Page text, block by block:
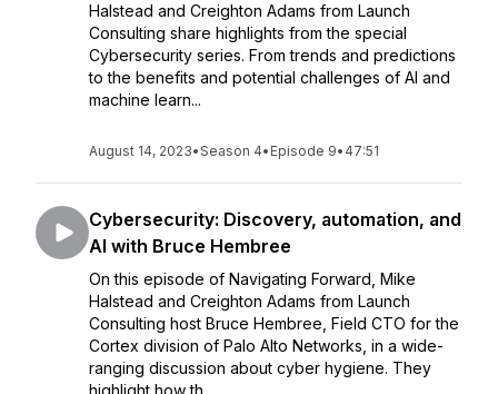
Halstead and Creighton Adams from Launch
Consulting share highlights from the special
Cybersecurity series. From trends and predictions
to the benefits and potential challenges of AI and
machine learn...
August 14, 2023•Season 4• Episode 9• 47:51
Cybersecurity: Discovery, automation, and
AI with Bruce Hembree
On this episode of Navigating Forward, Mike
Halstead and Creighton Adams from Launch
Consulting host Bruce Hembree, Field CTO for the
Cortex division of Palo Alto Networks, in a wide-
ranging discussion about cyber hygiene. They
highlight how th...